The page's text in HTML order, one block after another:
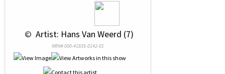
© Artist: Hans Van Weerd (7)
NRN# 000-41835-0142-01